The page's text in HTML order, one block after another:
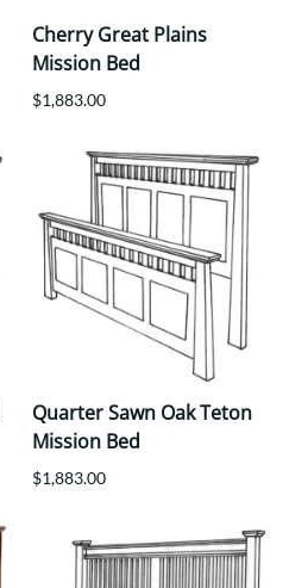
Cherry Great Plains
Mission Bed
$1,883.00
Quarter Sawn Oak Teton
Mission Bed
$1,883.00